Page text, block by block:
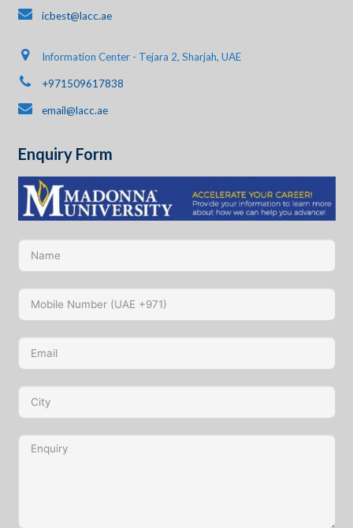
icbest@lacc.ae
Information Center - Tejara 2, Sharjah, UAE
+971509617838
email@lacc.ae
Enquiry Form